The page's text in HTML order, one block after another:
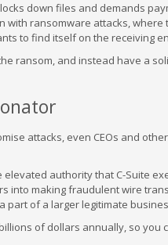
down files and demands
ransomware attacks,
to find itself on the receiving
ransom, and instead have a
attacks, even CEOs and
authority that C-Suite
into making fraudulent wire
part of a larger legitimate
of dollars annually, so you